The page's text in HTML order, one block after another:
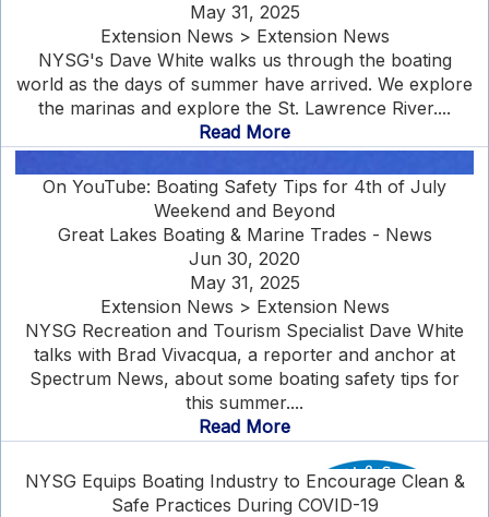
May 31, 2025
Extension News > Extension News
NYSG's Dave White walks us through the boating
world as the days of summer have arrived. We explore
the marinas and explore the St. Lawrence River....
Read More
On YouTube: Boating Safety Tips for 4th of July
Weekend and Beyond
Great Lakes Boating & Marine Trades - News
Jun 30, 2020
May 31, 2025
Extension News > Extension News
NYSG Recreation and Tourism Specialist Dave White
talks with Brad Vivacqua, a reporter and anchor at
Spectrum News, about some boating safety tips for
this summer....
Read More
NYSG Equips Boating Industry to Encourage Clean &
Safe Practices During COVID-19